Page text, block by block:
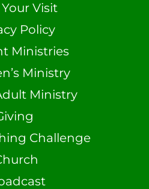
Visit
Policy
Ministries
Ministry
Ministry
Challenge